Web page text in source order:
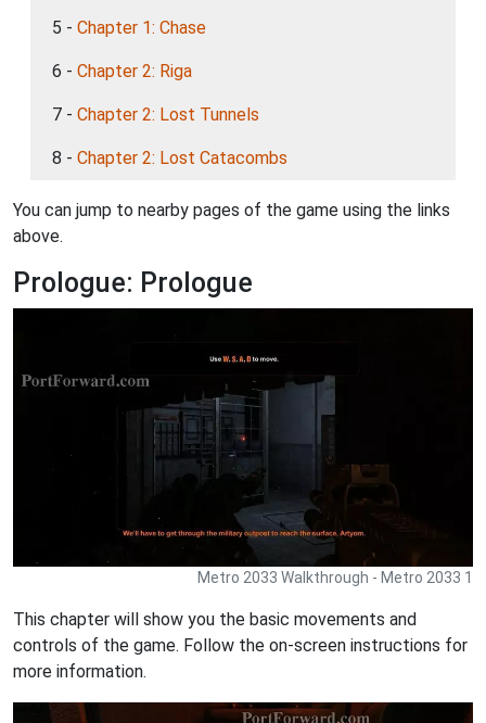
5 - Chapter 1: Chase
6 - Chapter 2: Riga
7 - Chapter 2: Lost Tunnels
8 - Chapter 2: Lost Catacombs
You can jump to nearby pages of the game using the links
above.
Prologue: Prologue
Metro 2033 Walkthrough - Metro 2033 1
This chapter will show you the basic movements and
controls of the game. Follow the on-screen instructions for
more information.